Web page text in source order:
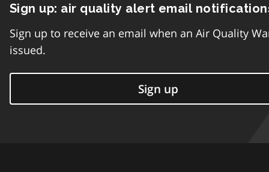
Sign up: air quality alert email
Sign up to receive an email when an Air Quality
issued.
Sign up